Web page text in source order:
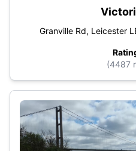
Granville Rd, Leicester
(4487